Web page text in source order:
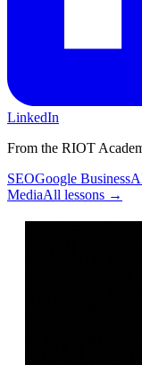
LinkedIn
From the RIOT
SEOGoogle Business
MediaAll lessons →